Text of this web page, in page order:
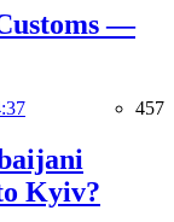
—
457
Kyiv?